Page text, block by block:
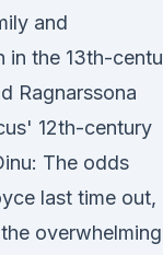
and
in the 13th-
Ragnarssona
12th-century
The odds
last time out,
overwhelming